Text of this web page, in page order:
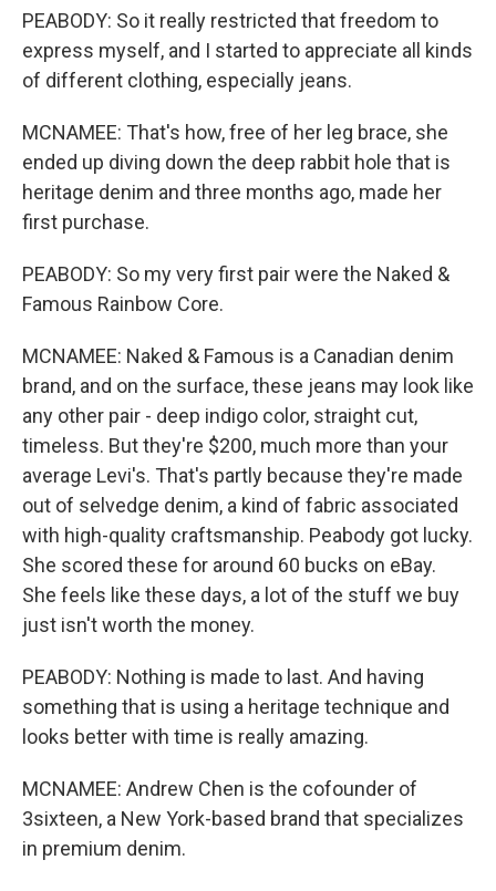
PEABODY: So it really restricted that freedom to
express myself, and I started to appreciate all kinds
of different clothing, especially jeans.
MCNAMEE: That's how, free of her leg brace, she
ended up diving down the deep rabbit hole that is
heritage denim and three months ago, made her
first purchase.
PEABODY: So my very first pair were the Naked &
Famous Rainbow Core.
MCNAMEE: Naked & Famous is a Canadian denim
brand, and on the surface, these jeans may look like
any other pair - deep indigo color, straight cut,
timeless. But they're $200, much more than your
average Levi's. That's partly because they're made
out of selvedge denim, a kind of fabric associated
with high-quality craftsmanship. Peabody got lucky.
She scored these for around 60 bucks on eBay.
She feels like these days, a lot of the stuff we buy
just isn't worth the money.
PEABODY: Nothing is made to last. And having
something that is using a heritage technique and
looks better with time is really amazing.
MCNAMEE: Andrew Chen is the cofounder of
3sixteen, a New York-based brand that specializes
in premium denim.